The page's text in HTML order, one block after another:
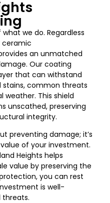
we do. Regardless
ceramic
an unmatched
Our coating
that can withstand
stains, common threats
weather. This shield
unscathed, preserving
integrity.
preventing damage; it’s
of your investment.
Heights helps
value by preserving the
you can rest
is well-